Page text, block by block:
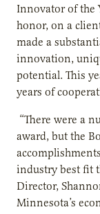
Innovator of the
honor, on a
made a
innovation,
potential. This
years of
“There were a
award, but the
industry best fit
Director,
Minnesota’s